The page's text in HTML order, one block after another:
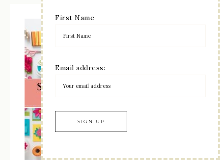
First Name
Email address: